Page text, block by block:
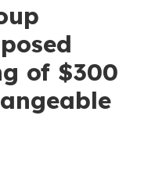
of $300